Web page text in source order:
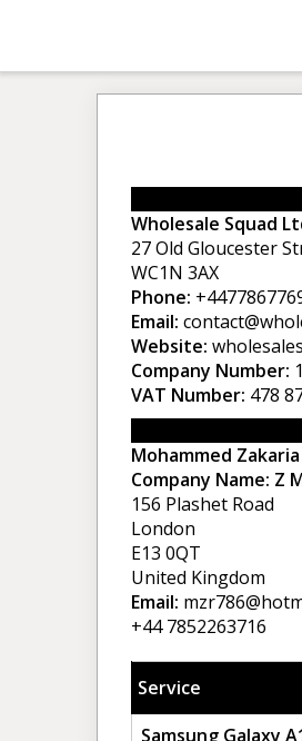
Wholesale Squad
27 Old Gloucester
WC1N 3AX
Phone:
Email:
Website:
Company Number:
VAT Number: 478
Mohammed
Company Name: Z
156 Plashet Road
London
E13 0QT
United Kingdom
Email:
+44 7852263716
Service
Samsung Galaxy